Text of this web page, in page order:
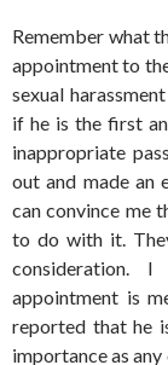
Remember what
appointment to
sexual
if he is the first
inappropriate
out and made an
can convince me
to do with it.
consideration. I
appointment is
reported that he
importance as